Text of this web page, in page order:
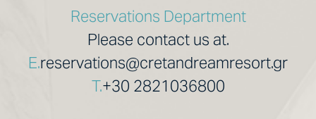
Reservations Department
Please contact us at.
E.reservations@cretandreamresort.gr
T.+30 2821036800